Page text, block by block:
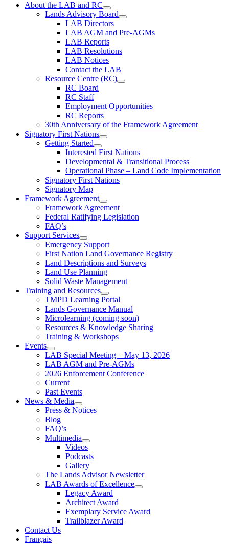
About the LAB and RC
Lands Advisory Board
LAB Directors
LAB AGM and Pre-AGMs
LAB Reports
LAB Resolutions
LAB Notices
Contact the LAB
Resource Centre (RC)
RC Board
RC Staff
Employment Opportunities
RC Reports
30th Anniversary of the Framework Agreement
Signatory First Nations
Getting Started
Interested First Nations
Developmental & Transitional Process
Operational Phase – Land Code Implementation
Signatory First Nations
Signatory Map
Framework Agreement
Framework Agreement
Federal Ratifying Legislation
FAQ’s
Support Services
Emergency Support
First Nation Land Governance Registry
Land Descriptions and Surveys
Land Use Planning
Solid Waste Management
Training and Resources
TMPD Learning Portal
Lands Governance Manual
Microlearning (coming soon)
Resources & Knowledge Sharing
Training & Workshops
Events
LAB Special Meeting – May 13, 2026
LAB AGM and Pre-AGMs
2026 Enforcement Conference
Current
Past Events
News & Media
Press & Notices
Blog
FAQ’s
Multimedia
Videos
Podcasts
Gallery
The Lands Advisor Newsletter
LAB Awards of Excellence
Legacy Award
Architect Award
Exemplary Service Award
Trailblazer Award
Contact Us
Français